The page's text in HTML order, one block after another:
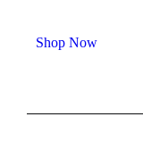
Shop Now